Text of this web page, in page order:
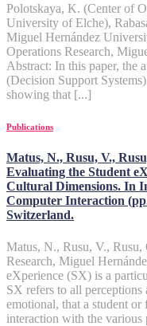
Polotskaya, K. (Center of
University of Elche),
Miguel Hernández
Operations Research,
Abstract: In this paper, the
(Decision Support
showing that [...]
Publications
Matus, N., Rusu, V.,
Evaluating the Student
Cultural Dimensions. In
Computer Interaction
Switzerland.
Matus, N., Rusu, V.,
Research, Miguel
eXperience (SX) is a
SX refers to all perceptions
emotional, that a student or
interaction with the various